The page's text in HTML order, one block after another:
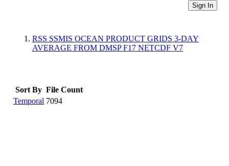
Sign In
RSS SSMIS OCEAN PRODUCT GRIDS 3-DAY
AVERAGE FROM DMSP F17 NETCDF V7
Sort By File Count
Temporal 7094